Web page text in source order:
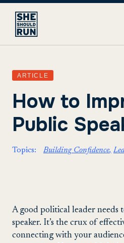
ARTICLE
How to
Public
Topics: Building Confidence
A good political leader needs
speaker. It’s the crux of
connecting with your